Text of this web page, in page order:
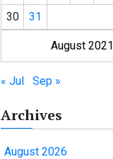
August 2021
30
31
« Jul Sep »
Archives
August 2026